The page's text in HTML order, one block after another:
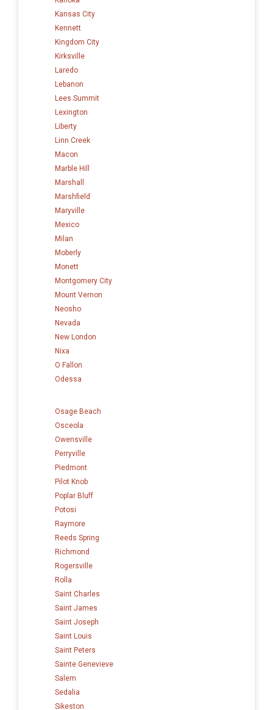
Kansas City
Kennett
Kingdom City
Kirksville
Laredo
Lebanon
Lees Summit
Lexington
Liberty
Linn Creek
Macon
Marble Hill
Marshall
Marshfield
Maryville
Mexico
Milan
Moberly
Monett
Montgomery City
Mount Vernon
Neosho
Nevada
New London
Nixa
O Fallon
Odessa
Osage Beach
Osceola
Owensville
Perryville
Piedmont
Pilot Knob
Poplar Bluff
Potosi
Raymore
Reeds Spring
Richmond
Rogersville
Rolla
Saint Charles
Saint James
Saint Joseph
Saint Louis
Saint Peters
Sainte Genevieve
Salem
Sedalia
Sikeston